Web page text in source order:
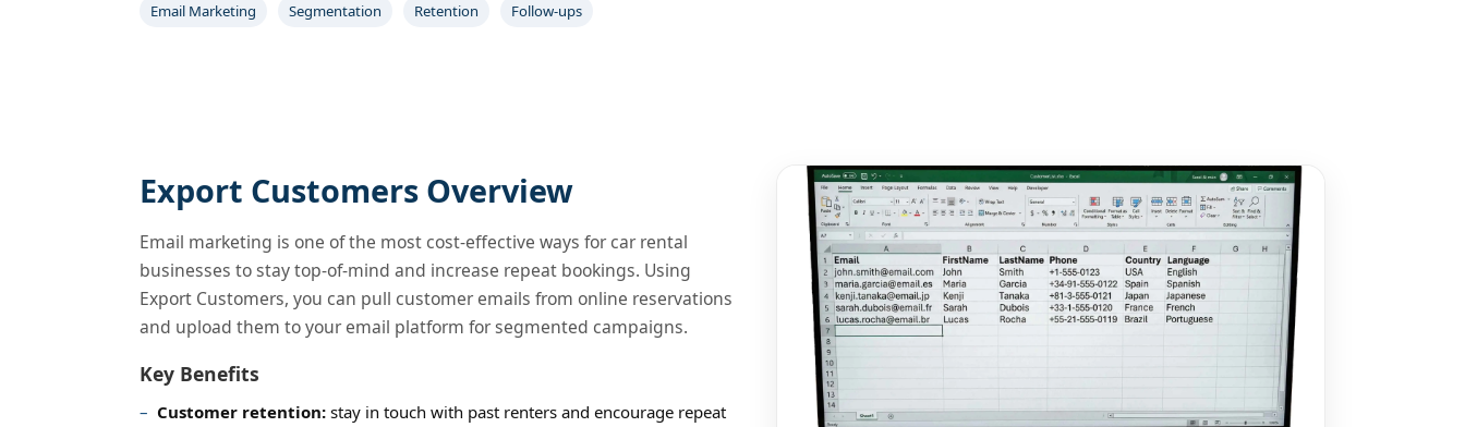
Email Marketing Segmentation Retention Follow-ups
Export Customers Overview
Email marketing is one of the most cost-effective ways for car rental
businesses to stay top-of-mind and increase repeat bookings. Using
Export Customers, you can pull customer emails from online reservations
and upload them to your email platform for segmented campaigns.
Key Benefits
Customer retention: stay in touch with past renters and encourage repeat